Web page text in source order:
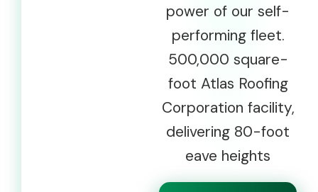
power of our self-
performing fleet.
500,000 square-
foot Atlas Roofing
Corporation facility,
delivering 80-foot
eave heights